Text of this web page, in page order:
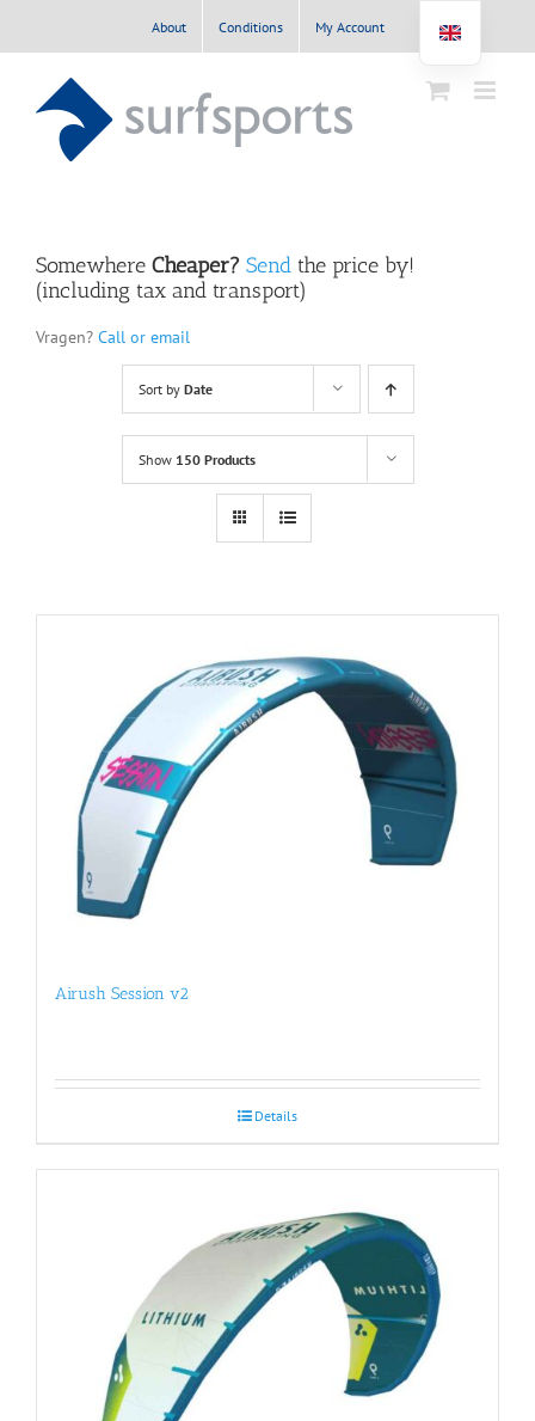
content
About Conditions My Account
Somewhere Cheaper? Send the price by!
(including tax and transport)
Vragen? Call or email
Sort by Date
Show 150 Products
Airush Session v2
Details